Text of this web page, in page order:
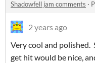
Shadowfell jam comments ·
2 years ago
Very cool and polished.
get hit would be nice,